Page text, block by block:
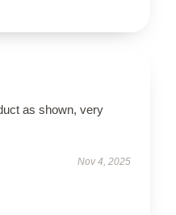
as shown, very
Nov 4, 2025